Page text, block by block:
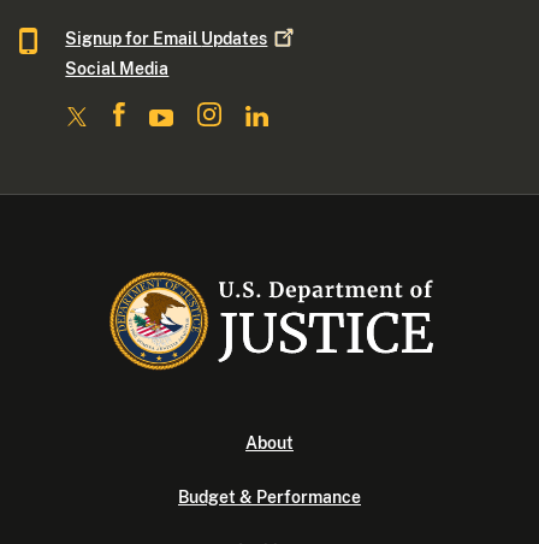
Signup for Email Updates
Social Media
About
Budget & Performance